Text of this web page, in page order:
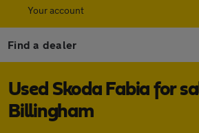
Your account
Find a dealer
Used Skoda Fabia for
Billingham